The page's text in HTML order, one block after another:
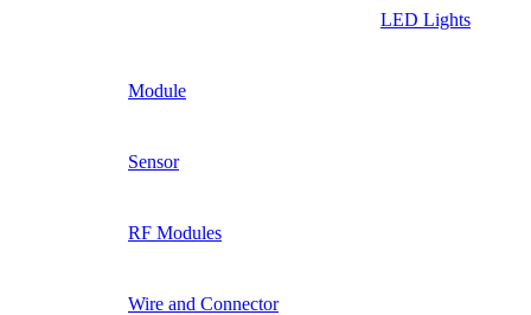
LED Lights
Module
Sensor
RF Modules
Wire and Connector